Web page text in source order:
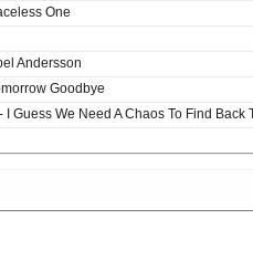
One
Andersson
Goodbye
I Guess We Need A Chaos To Find Back